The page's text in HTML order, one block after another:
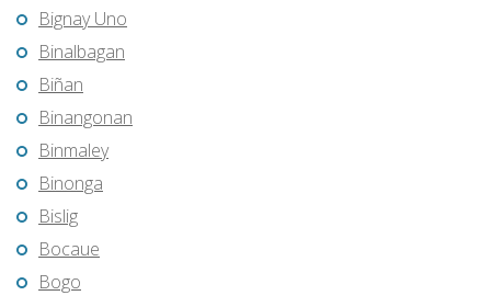
Bignay Uno
Binalbagan
Biñan
Binangonan
Binmaley
Binonga
Bislig
Bocaue
Bogo